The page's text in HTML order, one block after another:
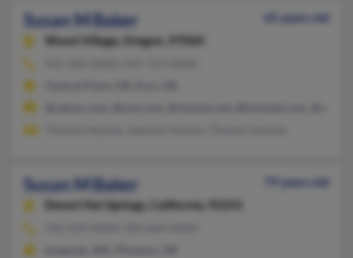
Susan M Baker
65 years old
Wood Village,
Oregon, 97060
Susan M Baker
79 years old
Desert Hot Springs,
California, 92241